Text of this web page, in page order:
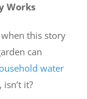
Works
when this story
can
water
it?